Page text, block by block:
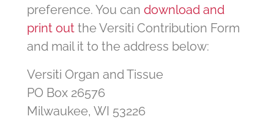
preference. You can download and
print out the Versiti Contribution Form
and mail it to the address below:
Versiti Organ and Tissue
PO Box 26576
Milwaukee, WI 53226